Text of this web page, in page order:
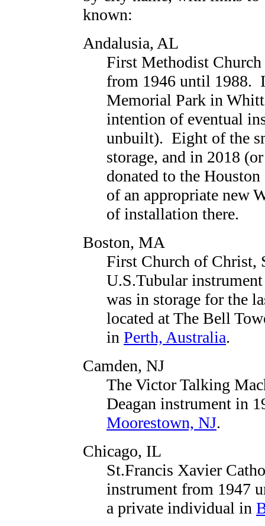
known:
Andalusia, AL
First Methodist Church
from 1946 until 1988.
Memorial Park in
intention of eventual
unbuilt). Eight of the
storage, and in 2018
donated to the
of an appropriate new
of installation there.
Boston, MA
First Church of Christ,
U.S.Tubular
was in storage for the
located at The Bell
in Perth, Australia.
Camden, NJ
The Victor Talking
Deagan instrument in
Moorestown, NJ.
Chicago, IL
St.Francis Xavier
instrument from 1947
a private individual in